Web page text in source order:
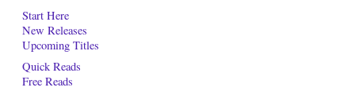
Start Here
New Releases
Upcoming Titles
Quick Reads
Free Reads